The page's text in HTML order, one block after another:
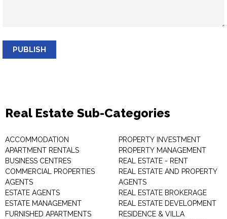
PUBLISH
Real Estate Sub-Categories
ACCOMMODATION
APARTMENT RENTALS
BUSINESS CENTRES
COMMERCIAL PROPERTIES
AGENTS
ESTATE AGENTS
ESTATE MANAGEMENT
FURNISHED APARTMENTS
PROPERTY INVESTMENT
PROPERTY MANAGEMENT
REAL ESTATE - RENT
REAL ESTATE AND PROPERTY
AGENTS
REAL ESTATE BROKERAGE
REAL ESTATE DEVELOPMENT
RESIDENCE & VILLA